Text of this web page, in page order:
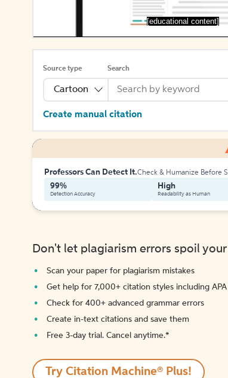
[educational content]
Source type
Cartoon
Search
Create manual citation
Professors Can Detect It.Check & Humanize Before
99%
Detection Accuracy
High
Readability as Human
Don't let plagiarism errors spoil
Scan your paper for plagiarism mistakes
Get help for 7,000+ citation styles including APA
Check for 400+ advanced grammar errors
Create in-text citations and save them
Free 3-day trial. Cancel anytime.*️
Try Citation Machine® Plus!